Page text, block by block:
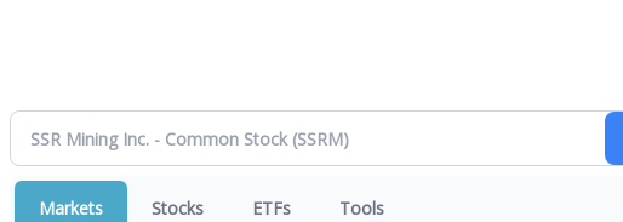
Markets Stocks ETFs Tools